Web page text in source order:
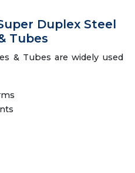
Duplex Steel
Tubes
& Tubes are widely used